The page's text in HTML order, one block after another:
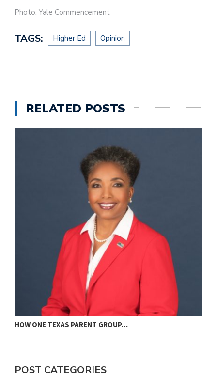
Photo: Yale Commencement
TAGS: Higher Ed Opinion
RELATED POSTS
HOW ONE TEXAS PARENT GROUP…
POST CATEGORIES